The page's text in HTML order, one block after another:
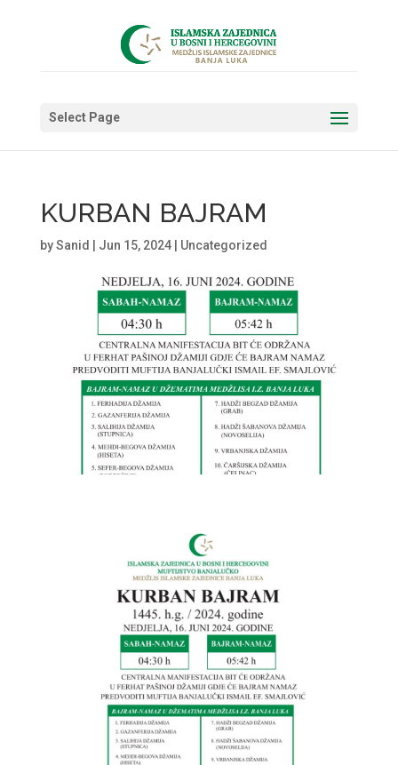
Select Page
KURBAN BAJRAM
bySanid Jun 15, 2024| Uncategorized